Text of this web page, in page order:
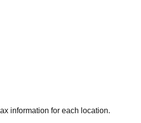
information for each location.